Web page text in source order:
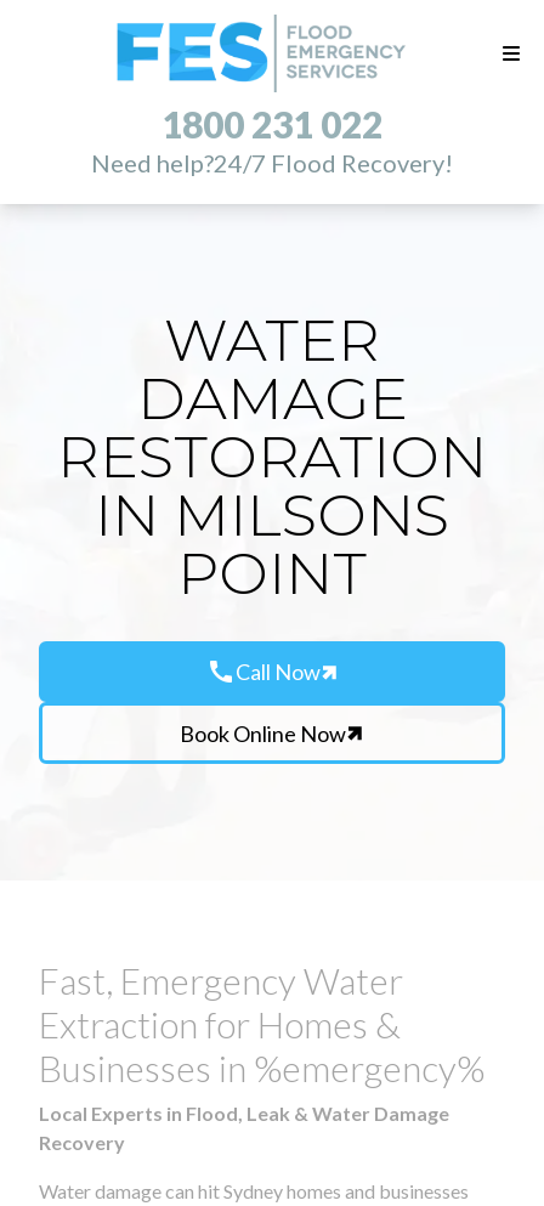
1800 231 022
Need help?24/7 Flood Recovery!
WATER
DAMAGE
RESTORATION
IN MILSONS
POINT
callCall Now
Book Online Now
Fast, Emergency Water
Extraction for Homes &
Businesses in %emergency%
Local Experts in Flood, Leak & Water Damage
Recovery
Water damage can hit Sydney homes and businesses